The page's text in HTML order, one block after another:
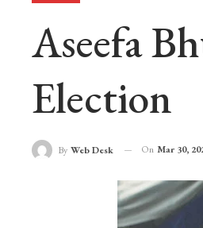
Aseefa
Election
By Web Desk On Mar 30,